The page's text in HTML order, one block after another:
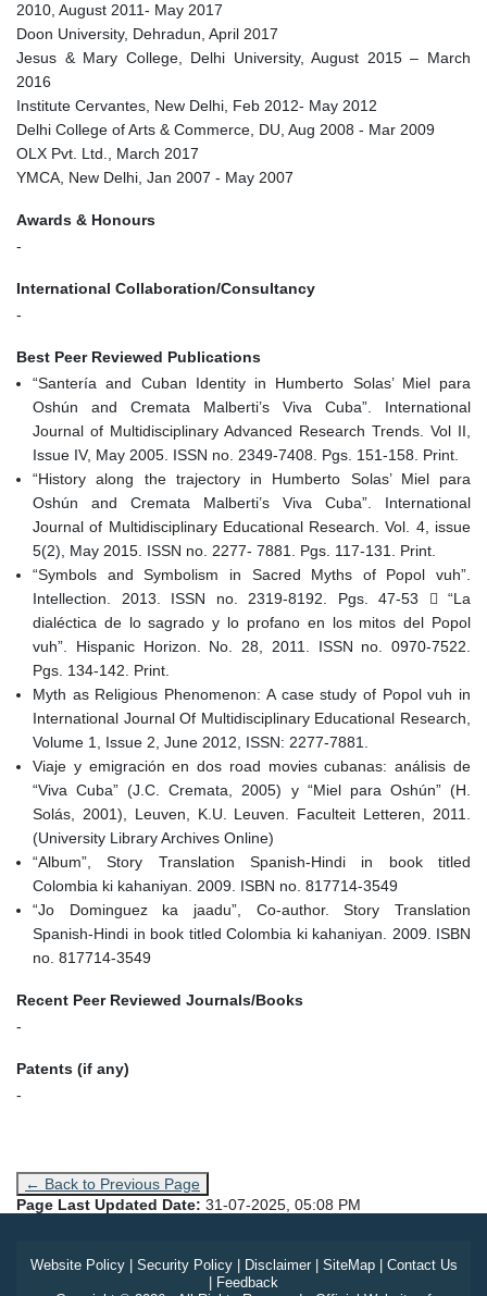
2010, August 2011- May 2017
Doon University, Dehradun, April 2017
Jesus & Mary College, Delhi University, August 2015 – March
2016
Institute Cervantes, New Delhi, Feb 2012- May 2012
Delhi College of Arts & Commerce, DU, Aug 2008 - Mar 2009
OLX Pvt. Ltd., March 2017
YMCA, New Delhi, Jan 2007 - May 2007
Awards & Honours
-
International Collaboration/Consultancy
-
Best Peer Reviewed Publications
“Santería and Cuban Identity in Humberto Solas’ Miel para
Oshún and Cremata Malberti’s Viva Cuba”. International
Journal of Multidisciplinary Advanced Research Trends. Vol II,
Issue IV, May 2005. ISSN no. 2349-7408. Pgs. 151-158. Print.
“History along the trajectory in Humberto Solas’ Miel para
Oshún and Cremata Malberti’s Viva Cuba”. International
Journal of Multidisciplinary Educational Research. Vol. 4, issue
5(2), May 2015. ISSN no. 2277- 7881. Pgs. 117-131. Print.
“Symbols and Symbolism in Sacred Myths of Popol vuh”.
Intellection. 2013. ISSN no. 2319-8192. Pgs. 47-53  “La
dialéctica de lo sagrado y lo profano en los mitos del Popol
vuh”. Hispanic Horizon. No. 28, 2011. ISSN no. 0970-7522.
Pgs. 134-142. Print.
Myth as Religious Phenomenon: A case study of Popol vuh in
International Journal Of Multidisciplinary Educational Research,
Volume 1, Issue 2, June 2012, ISSN: 2277-7881.
Viaje y emigración en dos road movies cubanas: análisis de
“Viva Cuba” (J.C. Cremata, 2005) y “Miel para Oshún” (H.
Solás, 2001), Leuven, K.U. Leuven. Faculteit Letteren, 2011.
(University Library Archives Online)
“Album”, Story Translation Spanish-Hindi in book titled
Colombia ki kahaniyan. 2009. ISBN no. 817714-3549
“Jo Dominguez ka jaadu”, Co-author. Story Translation
Spanish-Hindi in book titled Colombia ki kahaniyan. 2009. ISBN
no. 817714-3549
Recent Peer Reviewed Journals/Books
-
Patents (if any)
-
← Back to Previous Page
Page Last Updated Date: 31-07-2025, 05:08 PM
Website Policy| Security Policy| Disclaimer| SiteMap| Contact Us
Feedback